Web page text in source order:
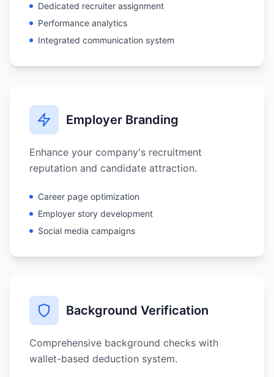
Dedicated recruiter assignment
Performance analytics
Integrated communication system
Employer Branding
Enhance your company's recruitment
reputation and candidate attraction.
Career page optimization
Employer story development
Social media campaigns
Background Verification
Comprehensive background checks with
wallet-based deduction system.